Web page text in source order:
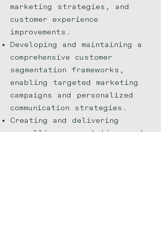
marketing strategies, and
customer experience
improvements.
Developing and maintaining a
comprehensive customer
segmentation frameworks,
enabling targeted marketing
campaigns and personalized
communication strategies.
Creating and delivering
compelling presentations and